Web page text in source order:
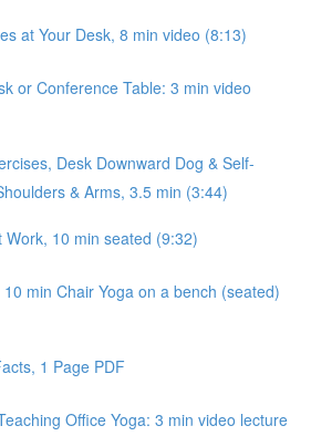
at Your Desk, 8 min video (8:13)
or Conference Table: 3 min video
Desk Downward Dog & Self-
& Arms, 3.5 min (3:44)
Work, 10 min seated (9:32)
min Chair Yoga on a bench (seated)
1 Page PDF
Office Yoga: 3 min video lecture